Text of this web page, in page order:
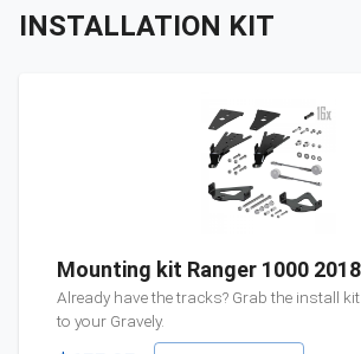
INSTALLATION KIT
Mounting kit Ranger 1000
Already have the tracks? Grab the install
to your Gravely.